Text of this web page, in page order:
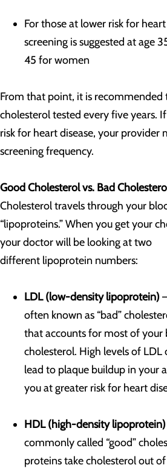
For those at lower risk for
screening is suggested at age
45 for women
From that point, it is recommended
cholesterol tested every five years.
risk for heart disease, your provider
screening frequency.
Good Cholesterol vs. Bad
Cholesterol travels through your
“lipoproteins.” When you get your
your doctor will be looking at two
different lipoprotein numbers:
LDL (low-density lipoprotein)
often known as “bad”
that accounts for most of your
cholesterol. High levels of LDL
lead to plaque buildup in your
you at greater risk for heart
HDL (high-density lipoprotein)
commonly called “good”
proteins take cholesterol out